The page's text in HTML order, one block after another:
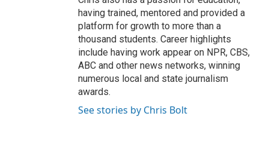
having trained, mentored and provided a
platform for growth to more than a
thousand students. Career highlights
include having work appear on NPR, CBS,
ABC and other news networks, winning
numerous local and state journalism
awards.
See stories by Chris Bolt